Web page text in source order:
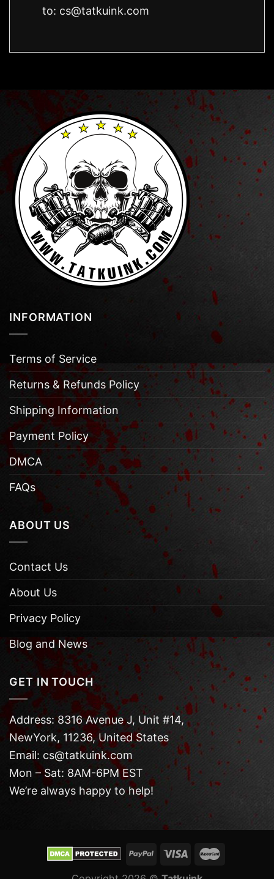
to: cs@tatkuink.com
INFORMATION
Terms of Service
Returns & Refunds Policy
Shipping Information
Payment Policy
DMCA
FAQs
ABOUT US
Contact Us
About Us
Privacy Policy
Blog and News
GET IN TOUCH
Address: 8316 Avenue J, Unit #14,
NewYork, 11236, United States
Email: cs@tatkuink.com
Mon – Sat: 8AM-6PM EST
We’re always happy to help!